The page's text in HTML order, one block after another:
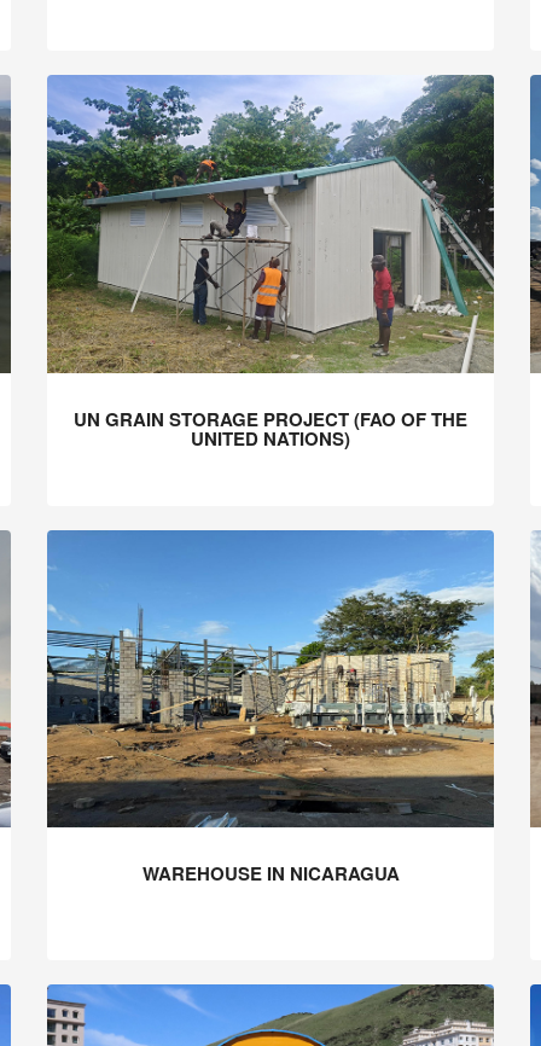
UN GRAIN STORAGE PROJECT (FAO OF THE
UNITED NATIONS)
WAREHOUSE IN NICARAGUA